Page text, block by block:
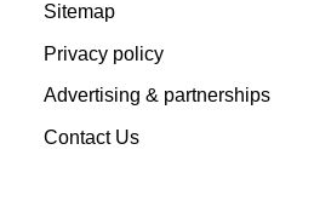
Sitemap
Privacy policy
Advertising & partnerships
Contact Us